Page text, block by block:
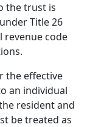
the trust is
Title 26
revenue code
the effective
an individual
resident and
be treated as